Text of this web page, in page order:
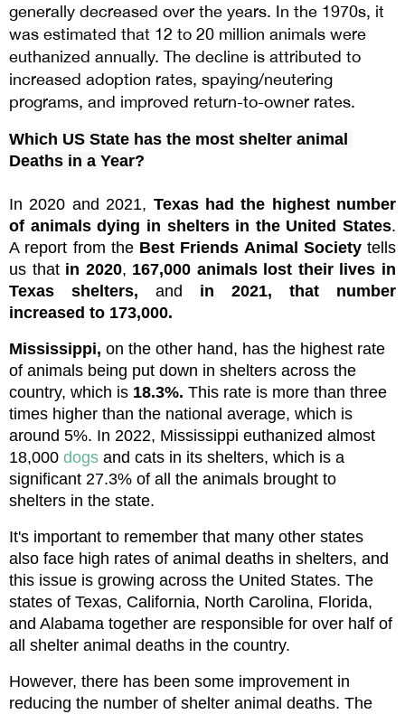
generally decreased over the years. In the 1970s, it
was estimated that 12 to 20 million animals were
euthanized annually. The decline is attributed to
increased adoption rates, spaying/neutering
programs, and improved return-to-owner rates.
Which US State has the most shelter animal
Deaths in a Year?
In 2020 and 2021, Texas had the highest number
of animals dying in shelters in the United States.
A report from the Best Friends Animal Society tells
us that in 2020, 167,000 animals lost their lives in
Texas shelters, and in 2021, that number
increased to 173,000.
Mississippi, on the other hand, has the highest rate
of animals being put down in shelters across the
country, which is 18.3%. This rate is more than three
times higher than the national average, which is
around 5%. In 2022, Mississippi euthanized almost
18,000 dogs and cats in its shelters, which is a
significant 27.3% of all the animals brought to
shelters in the state.
It's important to remember that many other states
also face high rates of animal deaths in shelters, and
this issue is growing across the United States. The
states of Texas, California, North Carolina, Florida,
and Alabama together are responsible for over half of
all shelter animal deaths in the country.
However, there has been some improvement in
reducing the number of shelter animal deaths. The